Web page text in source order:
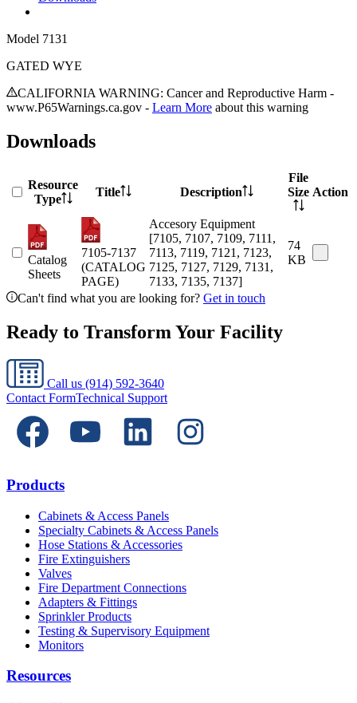
Model 7131
GATED WYE
CALIFORNIA WARNING: Cancer and Reproductive Harm -
www.P65Warnings.ca.gov - Learn More about this warning
Downloads
Resource
Type
Title Description
File
Size Action
Catalog
Sheets
7105-7137
(CATALOG
PAGE)
Accesory Equipment
[7105, 7107, 7109, 7111,
7113, 7119, 7121, 7123,
7125, 7127, 7129, 7131,
7133, 7135, 7137]
74
KB
Can't find what you are looking for? Get in touch
Ready to Transform Your Facility
Call us (914) 592-3640
Contact FormTechnical Support
Products
Cabinets & Access Panels
Specialty Cabinets & Access Panels
Hose Stations & Accessories
Fire Extinguishers
Valves
Fire Department Connections
Adapters & Fittings
Sprinkler Products
Testing & Supervisory Equipment
Monitors
Resources